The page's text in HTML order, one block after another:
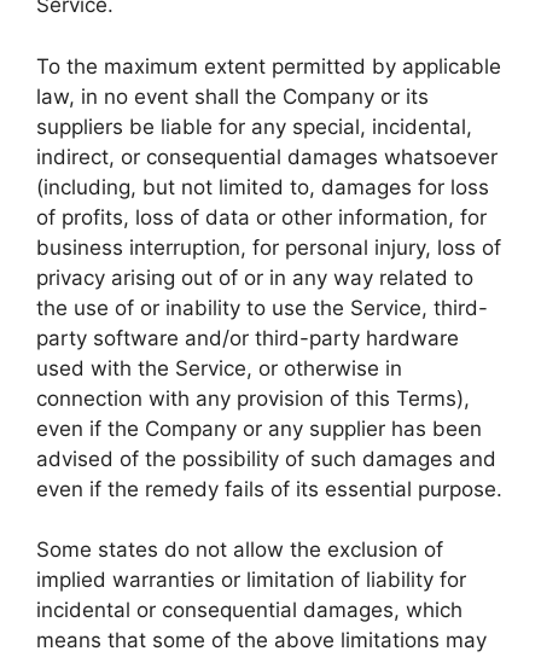
Service.
To the maximum extent permitted by applicable
law, in no event shall the Company or its
suppliers be liable for any special, incidental,
indirect, or consequential damages whatsoever
(including, but not limited to, damages for loss
of profits, loss of data or other information, for
business interruption, for personal injury, loss of
privacy arising out of or in any way related to
the use of or inability to use the Service, third-
party software and/or third-party hardware
used with the Service, or otherwise in
connection with any provision of this Terms),
even if the Company or any supplier has been
advised of the possibility of such damages and
even if the remedy fails of its essential purpose.
Some states do not allow the exclusion of
implied warranties or limitation of liability for
incidental or consequential damages, which
means that some of the above limitations may